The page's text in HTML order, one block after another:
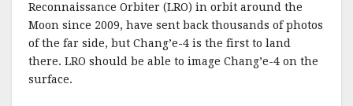
Reconnaissance Orbiter (LRO) in orbit around the
Moon since 2009, have sent back thousands of photos
of the far side, but Chang’e-4 is the first to land
there. LRO should be able to image Chang’e-4 on the
surface.